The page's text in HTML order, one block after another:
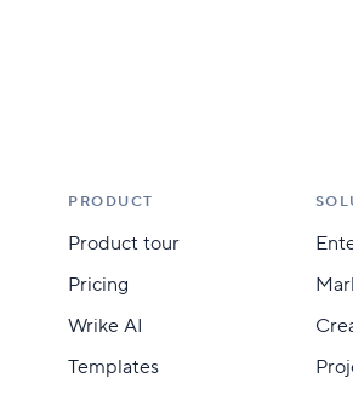
PRODUCT
Product tour
Pricing
Wrike AI
Templates